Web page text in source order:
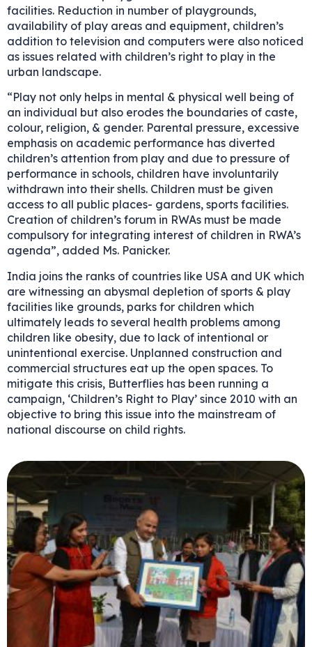
facilities. Reduction in number of playgrounds,
availability of play areas and equipment, children’s
addition to television and computers were also noticed
as issues related with children’s right to play in the
urban landscape.
“Play not only helps in mental & physical well being of
an individual but also erodes the boundaries of caste,
colour, religion, & gender. Parental pressure, excessive
emphasis on academic performance has diverted
children’s attention from play and due to pressure of
performance in schools, children have involuntarily
withdrawn into their shells. Children must be given
access to all public places- gardens, sports facilities.
Creation of children’s forum in RWAs must be made
compulsory for integrating interest of children in RWA’s
agenda”, added Ms. Panicker.
India joins the ranks of countries like USA and UK which
are witnessing an abysmal depletion of sports & play
facilities like grounds, parks for children which
ultimately leads to several health problems among
children like obesity, due to lack of intentional or
unintentional exercise. Unplanned construction and
commercial structures eat up the open spaces. To
mitigate this crisis, Butterflies has been running a
campaign, ‘Children’s Right to Play’ since 2010 with an
objective to bring this issue into the mainstream of
national discourse on child rights.